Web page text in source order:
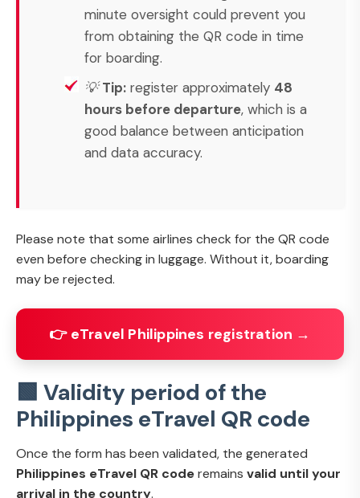
minute oversight could prevent you
from obtaining the QR code in time
for boarding.
💡Tip: register approximately 48
hours before departure, which is a
good balance between anticipation
and data accuracy.
Please note that some airlines check for the QR code
even before checking in luggage. Without it, boarding
may be rejected.
👉 eTravel Philippines registration →
🟩 Validity period of the
Philippines eTravel QR code
Once the form has been validated, the generated
Philippines eTravel QR coderemains valid until your
arrival in the country.